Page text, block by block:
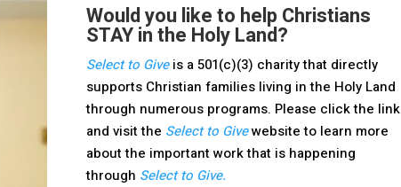
Would you like to help Christians
STAY in the Holy Land?
Select to Giveis a 501(c)(3) charity that directly
supports Christian families living in the Holy Land
through numerous programs. Please click the link
and visit the Select to Givewebsite to learn more
about the important work that is happening
through Select to Give.